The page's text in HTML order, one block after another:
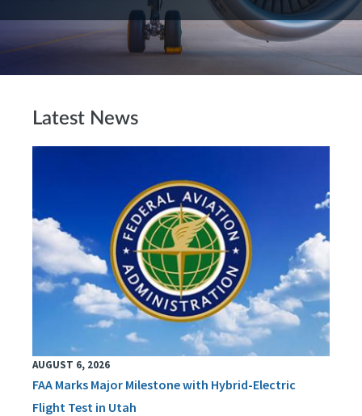
Latest News
AUGUST 6, 2026
FAA Marks Major Milestone with Hybrid-Electric
Flight Test in Utah